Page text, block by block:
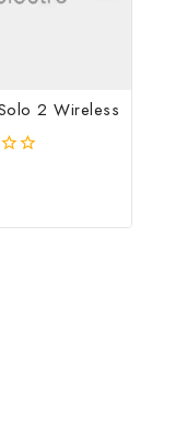
2 Wireless